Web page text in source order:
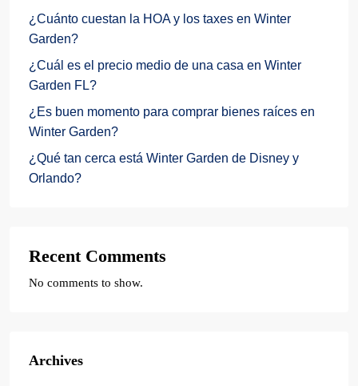
¿Cuánto cuestan la HOA y los taxes en Winter
Garden?
¿Cuál es el precio medio de una casa en Winter
Garden FL?
¿Es buen momento para comprar bienes raíces en
Winter Garden?
¿Qué tan cerca está Winter Garden de Disney y
Orlando?
Recent Comments
No comments to show.
Archives